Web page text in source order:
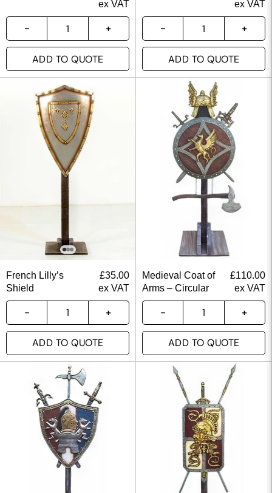
ex VAT
ADD TO QUOTE
ex VAT
ADD TO QUOTE
French Lilly’s
Shield
£35.00
ex VAT
ADD TO QUOTE
Medieval Coat of
Arms – Circular
£110.00
ex VAT
ADD TO QUOTE